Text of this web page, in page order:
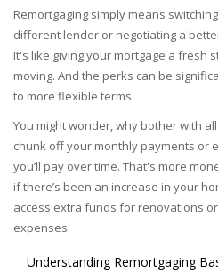
Remortgaging simply means
different lender or negotiating a
It's like giving your mortgage a fresh
moving. And the perks can be
to more flexible terms.
You might wonder, why bother with
chunk off your monthly payments or
you’ll pay over time. That's more
if there’s been an increase in your
access extra funds for renovations
expenses.
Understanding Remortgaging